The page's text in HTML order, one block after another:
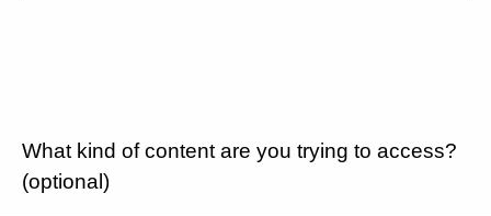
What kind of content are you trying to access?
(optional)